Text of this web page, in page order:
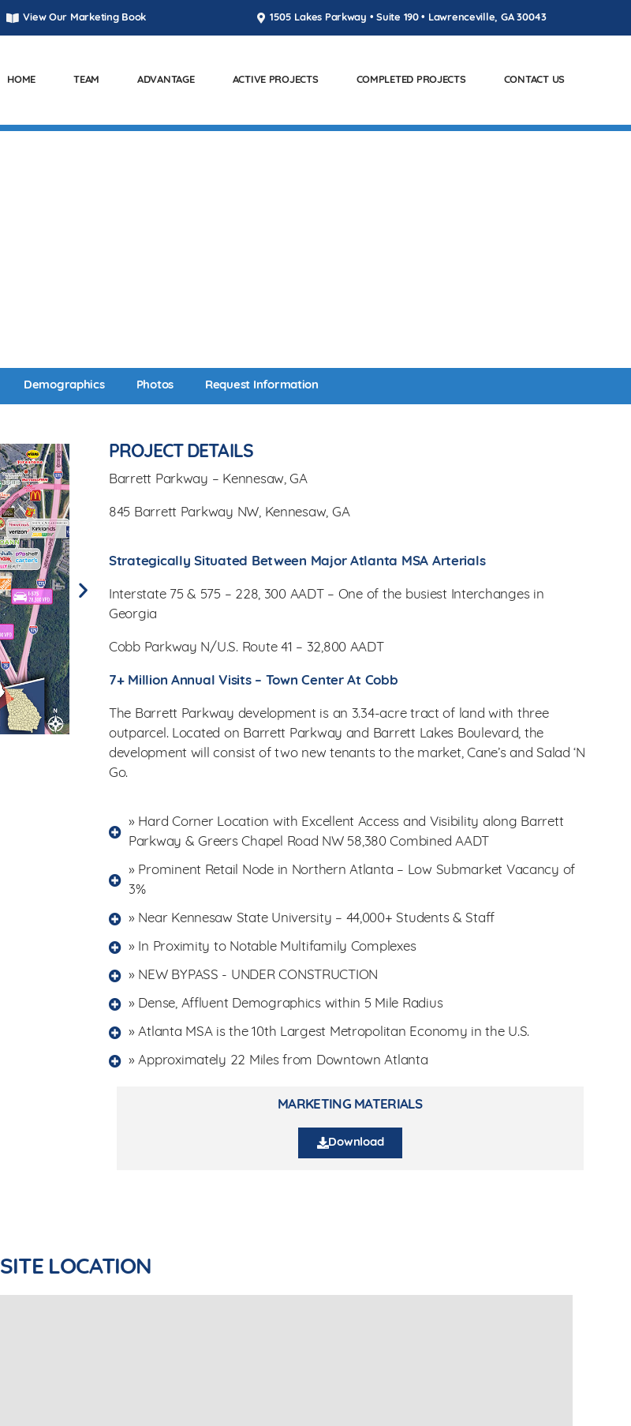
View Our Marketing Book 1505 Lakes Parkway • Suite 190 • Lawrenceville, GA 30043
HOME TEAM ADVANTAGE ACTIVE PROJECTS COMPLETED PROJECTS CONTACT US
Demographics Photos Request Information
PROJECT DETAILS
Barrett Parkway – Kennesaw, GA
845 Barrett Parkway NW, Kennesaw, GA
Strategically Situated Between Major Atlanta MSA Arterials
Interstate 75 & 575 – 228, 300 AADT – One of the busiest Interchanges in
Georgia
Cobb Parkway N/U.S. Route 41 – 32,800 AADT
7+ Million Annual Visits – Town Center At Cobb
The Barrett Parkway development is an 3.34-acre tract of land with three
outparcel. Located on Barrett Parkway and Barrett Lakes Boulevard, the
development will consist of two new tenants to the market, Cane’s and Salad ‘N
Go.
» Hard Corner Location with Excellent Access and Visibility along Barrett
Parkway & Greers Chapel Road NW 58,380 Combined AADT
» Prominent Retail Node in Northern Atlanta – Low Submarket Vacancy of
3%
» Near Kennesaw State University – 44,000+ Students & Staff
» In Proximity to Notable Multifamily Complexes
» NEW BYPASS - UNDER CONSTRUCTION
» Dense, Affluent Demographics within 5 Mile Radius
» Atlanta MSA is the 10th Largest Metropolitan Economy in the U.S.
» Approximately 22 Miles from Downtown Atlanta
MARKETING MATERIALS
Download
SITE LOCATION